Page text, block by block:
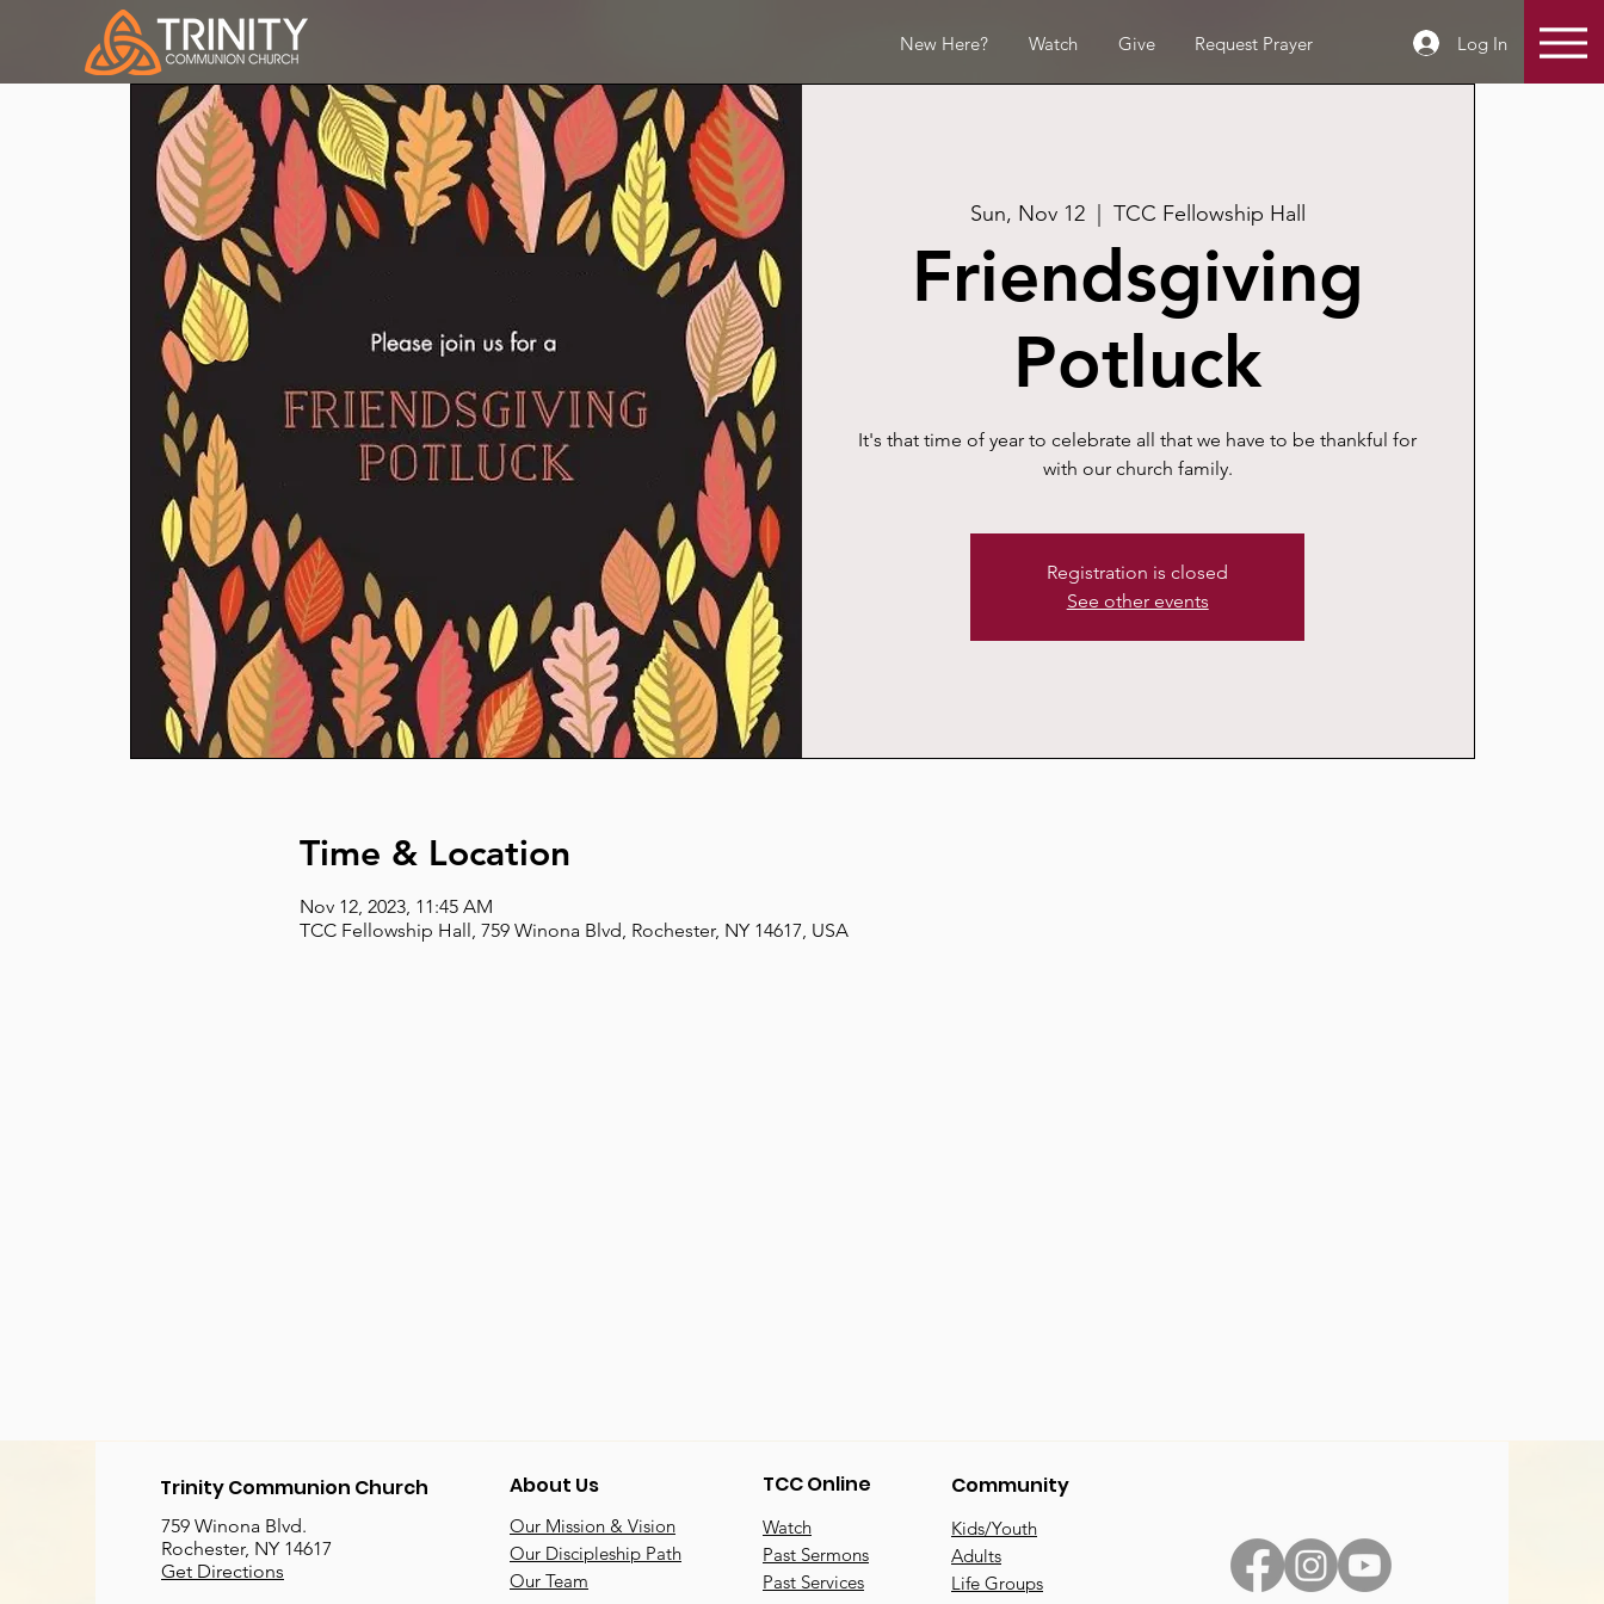
New Here? Watch Give Request Prayer Log In
Sun, Nov 12
  |
TCC Fellowship Hall
Friendsgiving
Potluck
It's that time of year to celebrate all that we have to be thankful for
with our church family.
Registration is closed
See other events
Time & Location
Nov 12, 2023, 11:45 AM
TCC Fellowship Hall, 759 Winona Blvd, Rochester, NY 14617, USA
Trinity Communion Church
759 Winona Blvd.
Rochester, NY 14617
Get Directions
About Us
Our Mission & Vision
Our Discipleship Path
Our Team
TCC Online
Watch
Past Sermons
Past Services
Community
Kids/Youth
Adults
Life Groups